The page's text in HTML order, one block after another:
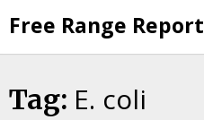
to
content
Free Range Report
Tag: E. coli